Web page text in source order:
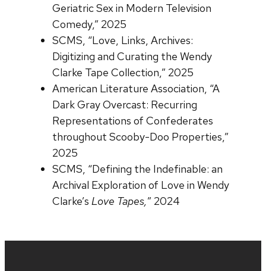
Geriatric Sex in Modern Television
Comedy,” 2025
SCMS, “Love, Links, Archives:
Digitizing and Curating the Wendy
Clarke Tape Collection,” 2025
American Literature Association, “A
Dark Gray Overcast: Recurring
Representations of Confederates
throughout Scooby-Doo Properties,”
2025
SCMS, “Defining the Indefinable: an
Archival Exploration of Love in Wendy
Clarke’s Love Tapes,” 2024